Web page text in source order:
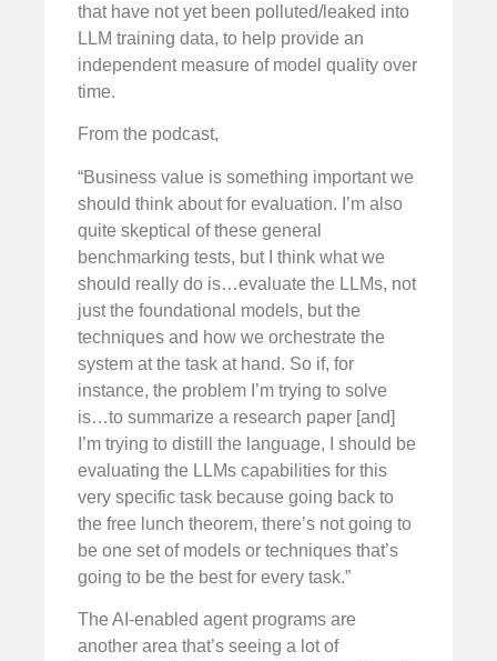
that have not yet been polluted/leaked into
LLM training data, to help provide an
independent measure of model quality over
time.
From the podcast,
“Business value is something important we
should think about for evaluation. I’m also
quite skeptical of these general
benchmarking tests, but I think what we
should really do is…evaluate the LLMs, not
just the foundational models, but the
techniques and how we orchestrate the
system at the task at hand. So if, for
instance, the problem I’m trying to solve
is…to summarize a research paper [and]
I’m trying to distill the language, I should be
evaluating the LLMs capabilities for this
very specific task because going back to
the free lunch theorem, there’s not going to
be one set of models or techniques that’s
going to be the best for every task.”
The AI-enabled agent programs are
another area that’s seeing a lot of